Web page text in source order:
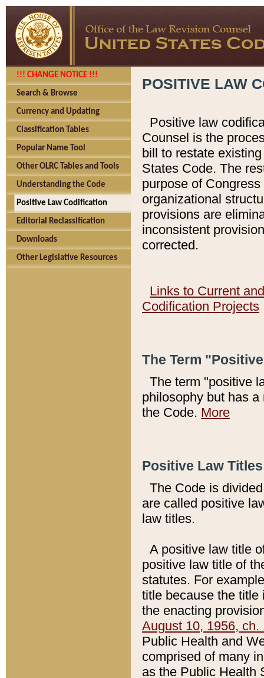
!!! CHANGE NOTICE !!!
Search & Browse
Currency and Updating
Classification Tables
Popular Name Tool
Other OLRC Tables and Tools
Understanding the Code
Positive Law Codification
Editorial Reclassification
Downloads
Other Legislative Resources
POSITIVE LAW
Positive law
Counsel is the
bill to restate
States Code. The
purpose of
organizational
provisions are
inconsistent
corrected.
Links to Current
Codification Projects
The Term
The term "positive
philosophy but has
the Code. More
Positive Law
The Code is
are called positive
law titles.
A positive law title
positive law title of
statutes. For
title because the title
the enacting
August 10, 1956, ch.
Public Health and
comprised of many
as the Public Health